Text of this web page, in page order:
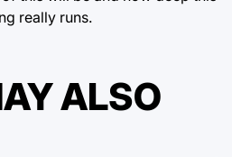
really runs.
ALSO